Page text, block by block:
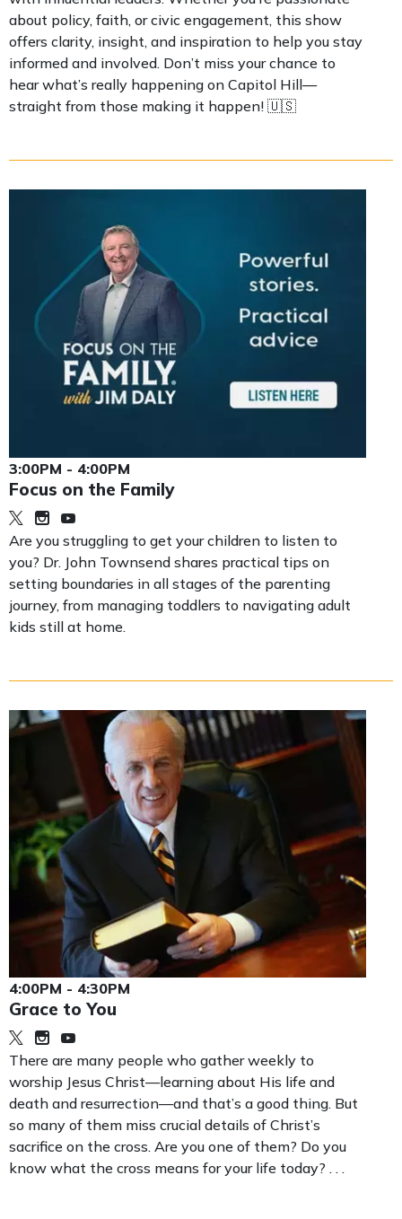
about policy, faith, or civic engagement, this show
offers clarity, insight, and inspiration to help you stay
informed and involved. Don’t miss your chance to
hear what’s really happening on Capitol Hill—
straight from those making it happen! 🇺🇸
3:00PM - 4:00PM
Focus on the Family
Are you struggling to get your children to listen to
you? Dr. John Townsend shares practical tips on
setting boundaries in all stages of the parenting
journey, from managing toddlers to navigating adult
kids still at home.
4:00PM - 4:30PM
Grace to You
There are many people who gather weekly to
worship Jesus Christ—learning about His life and
death and resurrection—and that’s a good thing. But
so many of them miss crucial details of Christ’s
sacrifice on the cross. Are you one of them? Do you
know what the cross means for your life today? . . .